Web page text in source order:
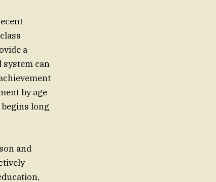
a
system can
by age
long
and